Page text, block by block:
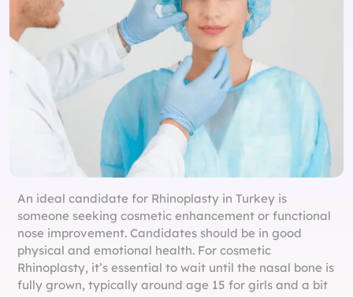
An ideal candidate for Rhinoplasty in Turkey is
someone seeking cosmetic enhancement or functional
nose improvement. Candidates should be in good
physical and emotional health. For cosmetic
Rhinoplasty, it’s essential to wait until the nasal bone is
fully grown, typically around age 15 for girls and a bit